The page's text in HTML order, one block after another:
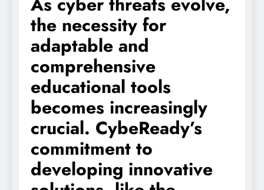
the necessity for
adaptable and
comprehensive
educational tools
becomes increasingly
crucial. CybeReady’s
commitment to
developing innovative